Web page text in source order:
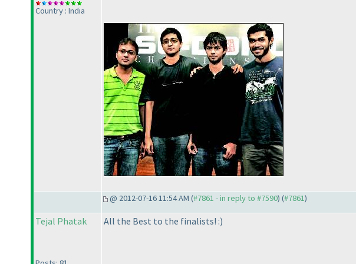
Country : India
@ 2012-07-16 11:54 AM (#7861 - in reply to #7590) (#7861)
Tejal Phatak All the Best to the finalists! :)